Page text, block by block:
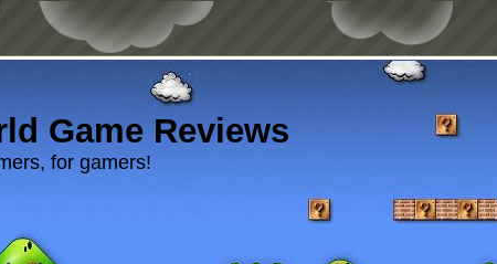
Game Reviews
for gamers!